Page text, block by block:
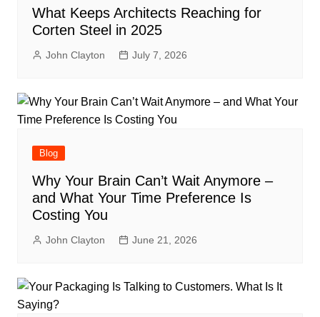
What Keeps Architects Reaching for
Corten Steel in 2025
John Clayton July 7, 2026
Blog
Why Your Brain Can’t Wait Anymore –
and What Your Time Preference Is
Costing You
John Clayton June 21, 2026